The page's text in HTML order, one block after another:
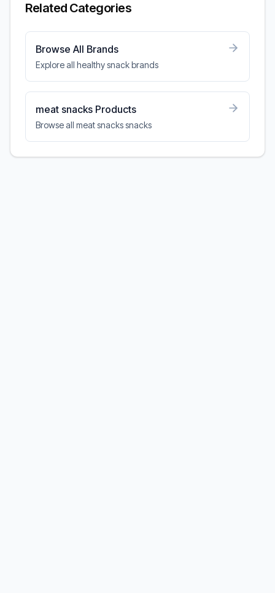
Related Categories
Browse All Brands
Explore all healthy snack brands
meat snacks Products
Browse all meat snacks snacks